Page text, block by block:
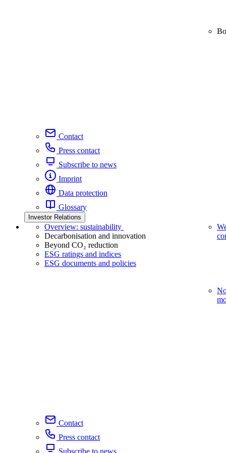
Contact
Press contact
Subscribe to news
Imprint
Data protection
Glossary
Investor Relations
Overview: sustainability
Decarbonisation and innovation
Beyond CO₂ reduction
ESG ratings and indices
ESG documents and policies
Contact
Press contact
Subscribe to news